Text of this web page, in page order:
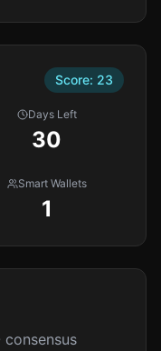
Score: 23
Days Left
30
Smart Wallets
1
consensus